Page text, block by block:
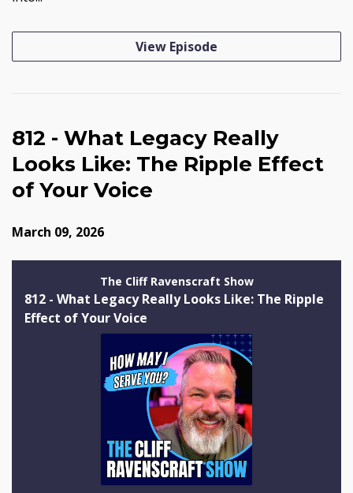
View Episode
812 - What Legacy Really
Looks Like: The Ripple Effect
of Your Voice
March 09, 2026